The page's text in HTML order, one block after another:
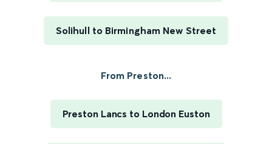
Solihull to Birmingham New Street
From Preston...
Preston Lancs to London Euston